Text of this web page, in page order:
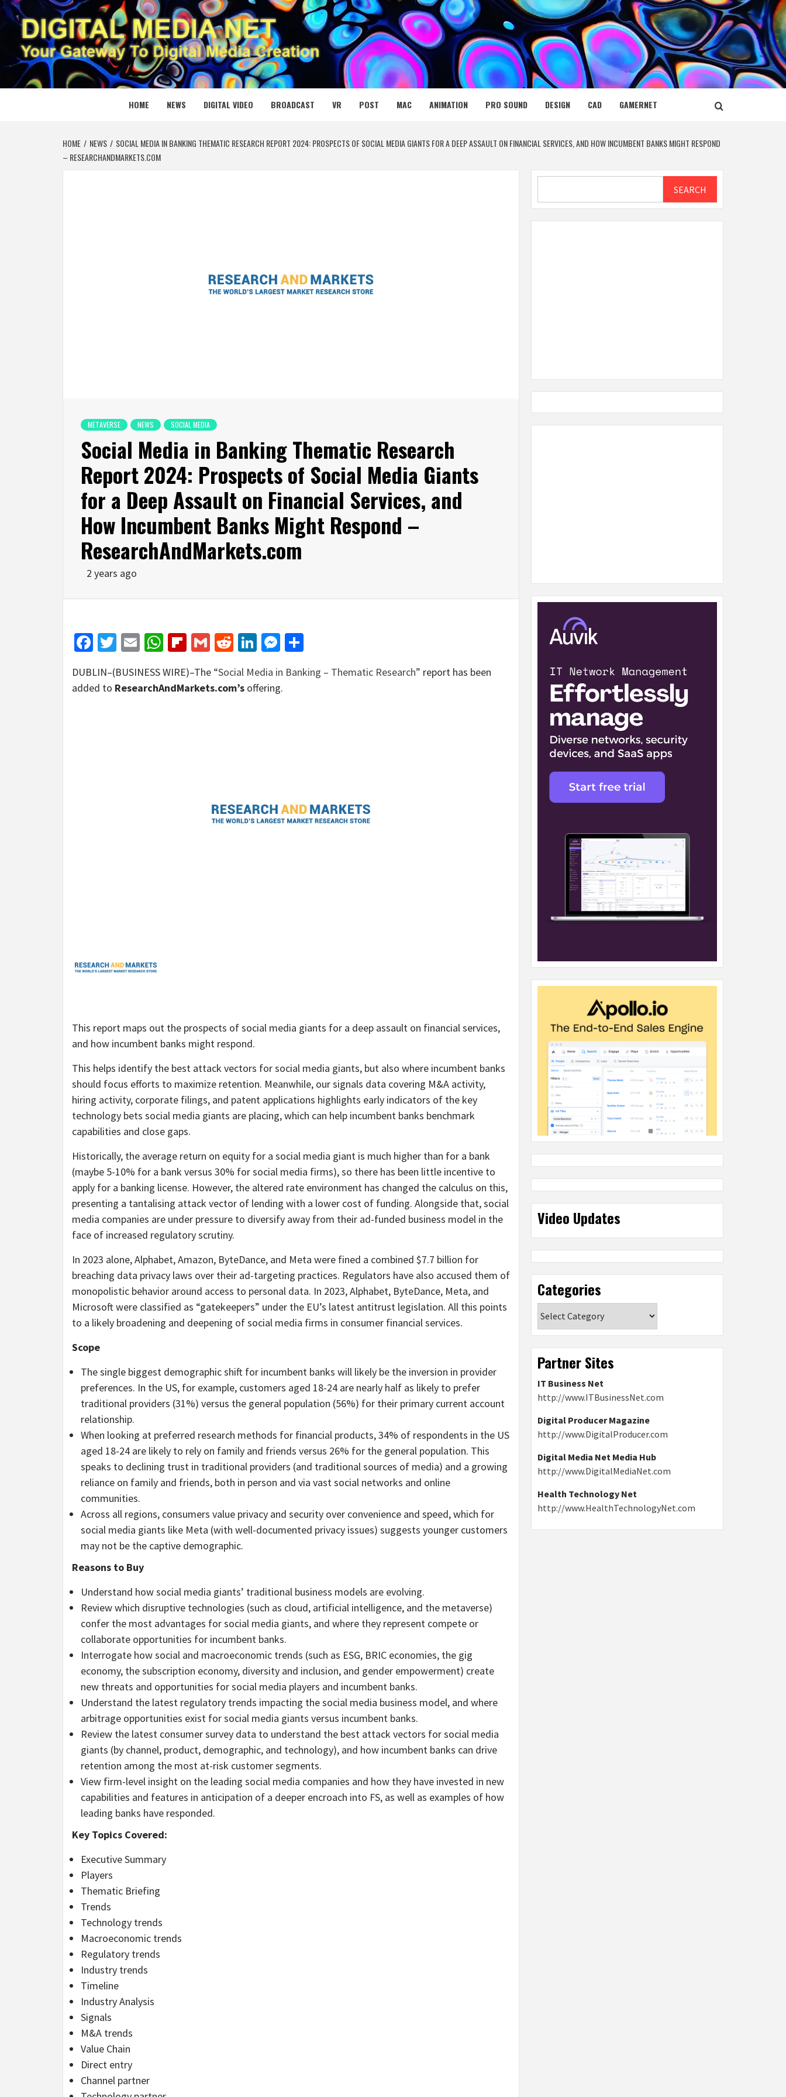
Skip
to
content
DIGITAL MEDIA NET
YOUR GATEWAY TO DIGITAL MEDIA CREATION
HOME NEWS DIGITAL VIDEO BROADCAST VR POST MAC ANIMATION PRO SOUND DESIGN CAD GAMERNET
HOME NEWS
SOCIAL MEDIA IN BANKING THEMATIC RESEARCH REPORT 2024: PROSPECTS OF SOCIAL MEDIA GIANTS FOR A DEEP ASSAULT ON FINANCIAL SERVICES, AND HOW INCUMBENT BANKS MIGHT RESPOND
– RESEARCHANDMARKETS.COM
METAVERSE NEWS SOCIAL MEDIA
Social Media in Banking Thematic Research
Report 2024: Prospects of Social Media Giants
for a Deep Assault on Financial Services, and
How Incumbent Banks Might Respond –
ResearchAndMarkets.com
2 years ago
Facebook
Twitter
EmailWhatsApp
Flipboard
GmailRedditLinkedIn
Messenger
DUBLIN–(BUSINESS WIRE)–The “Social Media in Banking – Thematic Research” report has been
added to ResearchAndMarkets.com’s offering.
This report maps out the prospects of social media giants for a deep assault on financial services,
and how incumbent banks might respond.
This helps identify the best attack vectors for social media giants, but also where incumbent banks
should focus efforts to maximize retention. Meanwhile, our signals data covering M&A activity,
hiring activity, corporate filings, and patent applications highlights early indicators of the key
technology bets social media giants are placing, which can help incumbent banks benchmark
capabilities and close gaps.
Historically, the average return on equity for a social media giant is much higher than for a bank
(maybe 5-10% for a bank versus 30% for social media firms), so there has been little incentive to
apply for a banking license. However, the altered rate environment has changed the calculus on this,
presenting a tantalising attack vector of lending with a lower cost of funding. Alongside that, social
media companies are under pressure to diversify away from their ad-funded business model in the
face of increased regulatory scrutiny.
In 2023 alone, Alphabet, Amazon, ByteDance, and Meta were fined a combined $7.7 billion for
breaching data privacy laws over their ad-targeting practices. Regulators have also accused them of
monopolistic behavior around access to personal data. In 2023, Alphabet, ByteDance, Meta, and
Microsoft were classified as “gatekeepers” under the EU’s latest antitrust legislation. All this points
to a likely broadening and deepening of social media firms in consumer financial services.
Scope
The single biggest demographic shift for incumbent banks will likely be the inversion in provider
preferences. In the US, for example, customers aged 18-24 are nearly half as likely to prefer
traditional providers (31%) versus the general population (56%) for their primary current account
relationship.
When looking at preferred research methods for financial products, 34% of respondents in the US
aged 18-24 are likely to rely on family and friends versus 26% for the general population. This
speaks to declining trust in traditional providers (and traditional sources of media) and a growing
reliance on family and friends, both in person and via vast social networks and online
communities.
Across all regions, consumers value privacy and security over convenience and speed, which for
social media giants like Meta (with well-documented privacy issues) suggests younger customers
may not be the captive demographic.
Reasons to Buy
Understand how social media giants’ traditional business models are evolving.
Review which disruptive technologies (such as cloud, artificial intelligence, and the metaverse)
confer the most advantages for social media giants, and where they represent compete or
collaborate opportunities for incumbent banks.
Interrogate how social and macroeconomic trends (such as ESG, BRIC economies, the gig
economy, the subscription economy, diversity and inclusion, and gender empowerment) create
new threats and opportunities for social media players and incumbent banks.
Understand the latest regulatory trends impacting the social media business model, and where
arbitrage opportunities exist for social media giants versus incumbent banks.
Review the latest consumer survey data to understand the best attack vectors for social media
giants (by channel, product, demographic, and technology), and how incumbent banks can drive
retention among the most at-risk customer segments.
View firm-level insight on the leading social media companies and how they have invested in new
capabilities and features in anticipation of a deeper encroach into FS, as well as examples of how
leading banks have responded.
Key Topics Covered:
Executive Summary
Players
Thematic Briefing
Trends
Technology trends
Macroeconomic trends
Regulatory trends
Industry trends
Timeline
Industry Analysis
Signals
M&A trends
Value Chain
Direct entry
Channel partner
SEARCH
Video Updates
Categories
Partner Sites
IT Business Net
http://www.ITBusinessNet.com
Digital Producer Magazine
http://www.DigitalProducer.com
Digital Media Net Media Hub
http://www.DigitalMediaNet.com
Health Technology Net
http://www.HealthTechnologyNet.com